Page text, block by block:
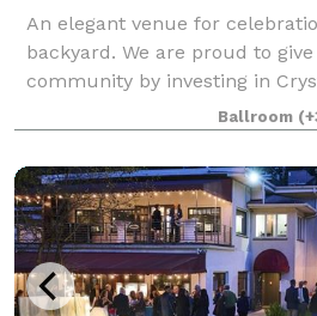
An elegant venue for
backyard. We are proud to
community by investing in
totally renovated. Many have
birthdays, baptisms,
Ballroom